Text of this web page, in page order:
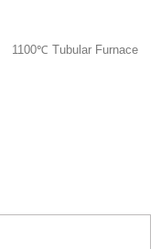
1100℃ Tubular Furnace